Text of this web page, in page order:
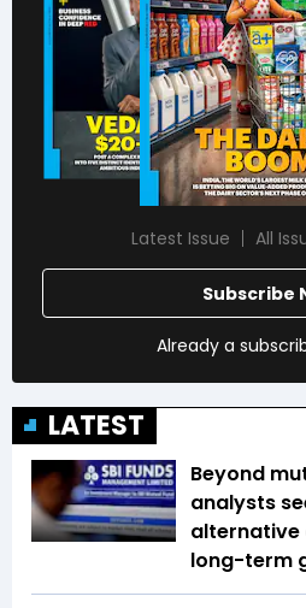
Latest Issue All
Subscribe
Already a
LATEST
Beyond
analysts
alternative
long-term